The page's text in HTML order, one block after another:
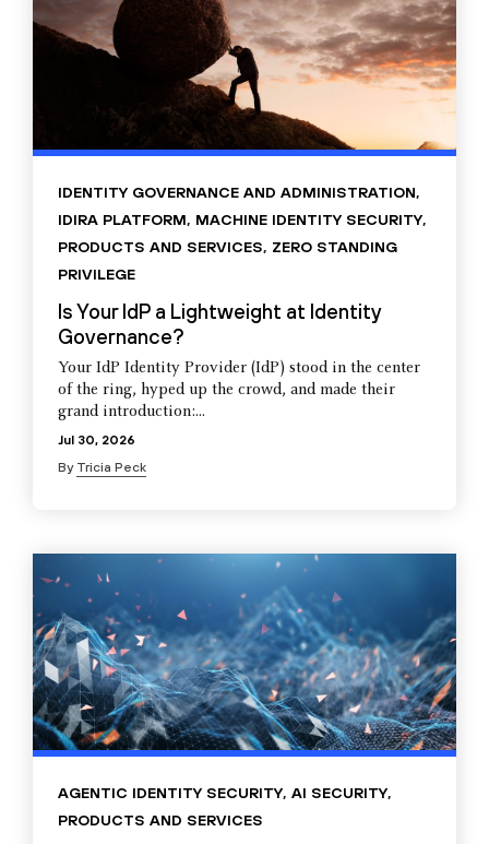
IDENTITY GOVERNANCE AND ADMINISTRATION,
IDIRA PLATFORM, MACHINE IDENTITY SECURITY,
PRODUCTS AND SERVICES, ZERO STANDING
PRIVILEGE
Is Your IdP a Lightweight at Identity
Governance?
Your IdP Identity Provider (IdP) stood in the center
of the ring, hyped up the crowd, and made their
grand introduction:...
Jul 30, 2026
By Tricia Peck
AGENTIC IDENTITY SECURITY, AI SECURITY,
PRODUCTS AND SERVICES